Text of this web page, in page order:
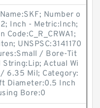
Number o
Inch - Metric:Inch;
Code:C_R_CRWA1;
UNSPSC:3141170
/ Bore-Tit
String:Lip; Actual Wi
6.35 Mil; Category:
Diameter:0.5 Inch
Bore:0